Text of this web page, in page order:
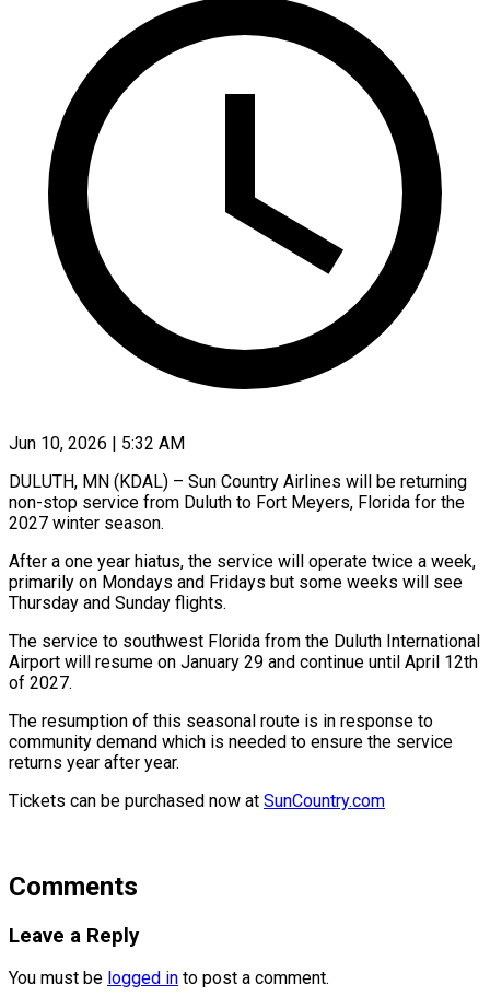
Jun 10, 2026 | 5:32 AM
DULUTH, MN (KDAL) – Sun Country Airlines will be returning
non-stop service from Duluth to Fort Meyers, Florida for the
2027 winter season.
After a one year hiatus, the service will operate twice a week,
primarily on Mondays and Fridays but some weeks will see
Thursday and Sunday flights.
The service to southwest Florida from the Duluth International
Airport will resume on January 29 and continue until April 12th
of 2027.
The resumption of this seasonal route is in response to
community demand which is needed to ensure the service
returns year after year.
Tickets can be purchased now at SunCountry.com
Comments
Leave a Reply
You must be logged in to post a comment.